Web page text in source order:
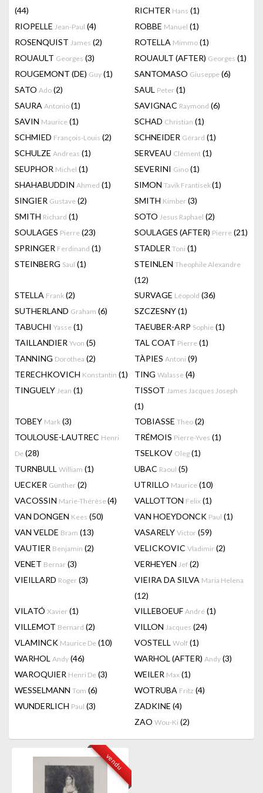
(44)
RICHTER Hans (1)
RIOPELLE Jean-Paul (4) ROBBE Manuel (1)
ROSENQUIST James (2) ROTELLA Mimmo (1)
ROUAULT Georges (3) ROUAULT (AFTER) Georges (1)
ROUGEMONT (DE) Guy (1) SANTOMASO Giuseppe (6)
SATO Ado (2) SAUL Peter (1)
SAURA Antonio (1) SAVIGNAC Raymond (6)
SAVIN Maurice (1) SCHAD Christian (1)
SCHMIED François-Louis (2) SCHNEIDER Gérard (1)
SCHULZE Andreas (1) SERVEAU Clément (1)
SEUPHOR Michel (1) SEVERINI Gino (1)
SHAHABUDDIN Ahmed (1) SIMON Tavik Frantisek(1)
SINGIER Gustave (2) SMITH Kimber (3)
SMITH Richard (1) SOTO Jesus Raphael (2)
SOULAGES Pierre (23) SOULAGES (AFTER) Pierre (21)
SPRINGER Ferdinand (1) STADLER Toni (1)
STEINBERG Saul (1) STEINLEN Theophile Alexandre
(12)
STELLA Frank (2) SURVAGE Léopold (36)
SUTHERLAND Graham (6) SZCZESNY(1)
TABUCHI Yasse (1) TAEUBER-ARP Sophie (1)
TAILLANDIER Yvon (5) TAL COAT Pierre (1)
TANNING Dorothea (2) TÀPIES Antoni (9)
TERECHKOVICH Konstantin (1) TING Walasse (4)
TINGUELY Jean (1) TISSOT James Jacques Joseph
(1)
TOBEY Mark (3) TOBIASSE Theo (2)
TOULOUSE-LAUTREC Henri
De (28)
TRÉMOIS Pierre-Yves (1)
TSELKOV Oleg (1)
TURNBULL William (1) UBAC Raoul (5)
UECKER Günther (2) UTRILLO Maurice (10)
VACOSSIN Marie-Thérèse(4) VALLOTTON Felix (1)
VAN DONGEN Kees (50) VAN HOEYDONCK Paul (1)
VAN VELDE Bram (13) VASARELY Victor (59)
VAUTIER Benjamin (2) VELICKOVIC Vladimir (2)
VENET Bernar (3) VERHEYEN Jef (2)
VIEILLARD Roger (3) VIEIRA DA SILVA Maria Helena
(12)
VILATÓ Xavier (1) VILLEBOEUF André (1)
VILLEMOT Bernard (2) VILLON Jacques (24)
VLAMINCK Maurice De (10) VOSTELL Wolf (1)
WARHOL Andy (46) WARHOL (AFTER) Andy (3)
WAROQUIER Henri De (3) WEILER Max (1)
WESSELMANN Tom (6) WOTRUBA Fritz (4)
WUNDERLICH Paul (3) ZADKINE (4)
ZAO Wou-Ki (2)
vendu